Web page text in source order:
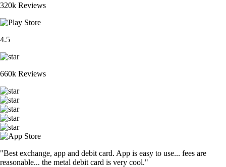
320k Reviews
4.5
660k Reviews
"Best exchange, app and debit card. App is easy to use... fees are
reasonable... the metal debit card is very cool."